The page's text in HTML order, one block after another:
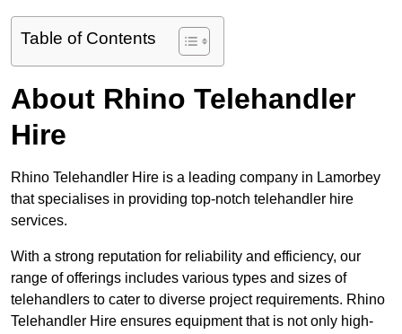
Table of Contents
About Rhino Telehandler
Hire
Rhino Telehandler Hire is a leading company in Lamorbey
that specialises in providing top-notch telehandler hire
services.
With a strong reputation for reliability and efficiency, our
range of offerings includes various types and sizes of
telehandlers to cater to diverse project requirements. Rhino
Telehandler Hire ensures equipment that is not only high-